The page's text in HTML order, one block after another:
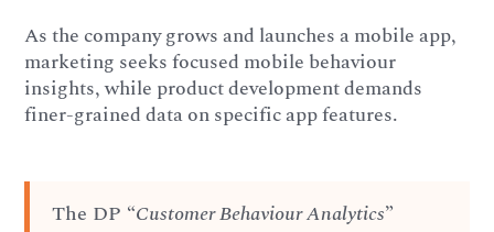
As the company grows and launches a mobile app,
marketing seeks focused mobile behaviour
insights, while product development demands
finer-grained data on specific app features.
The DP “Customer Behaviour Analytics”